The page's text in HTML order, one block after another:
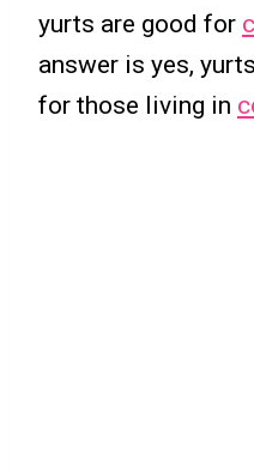
yurts are good for
answer is yes,
for those living in